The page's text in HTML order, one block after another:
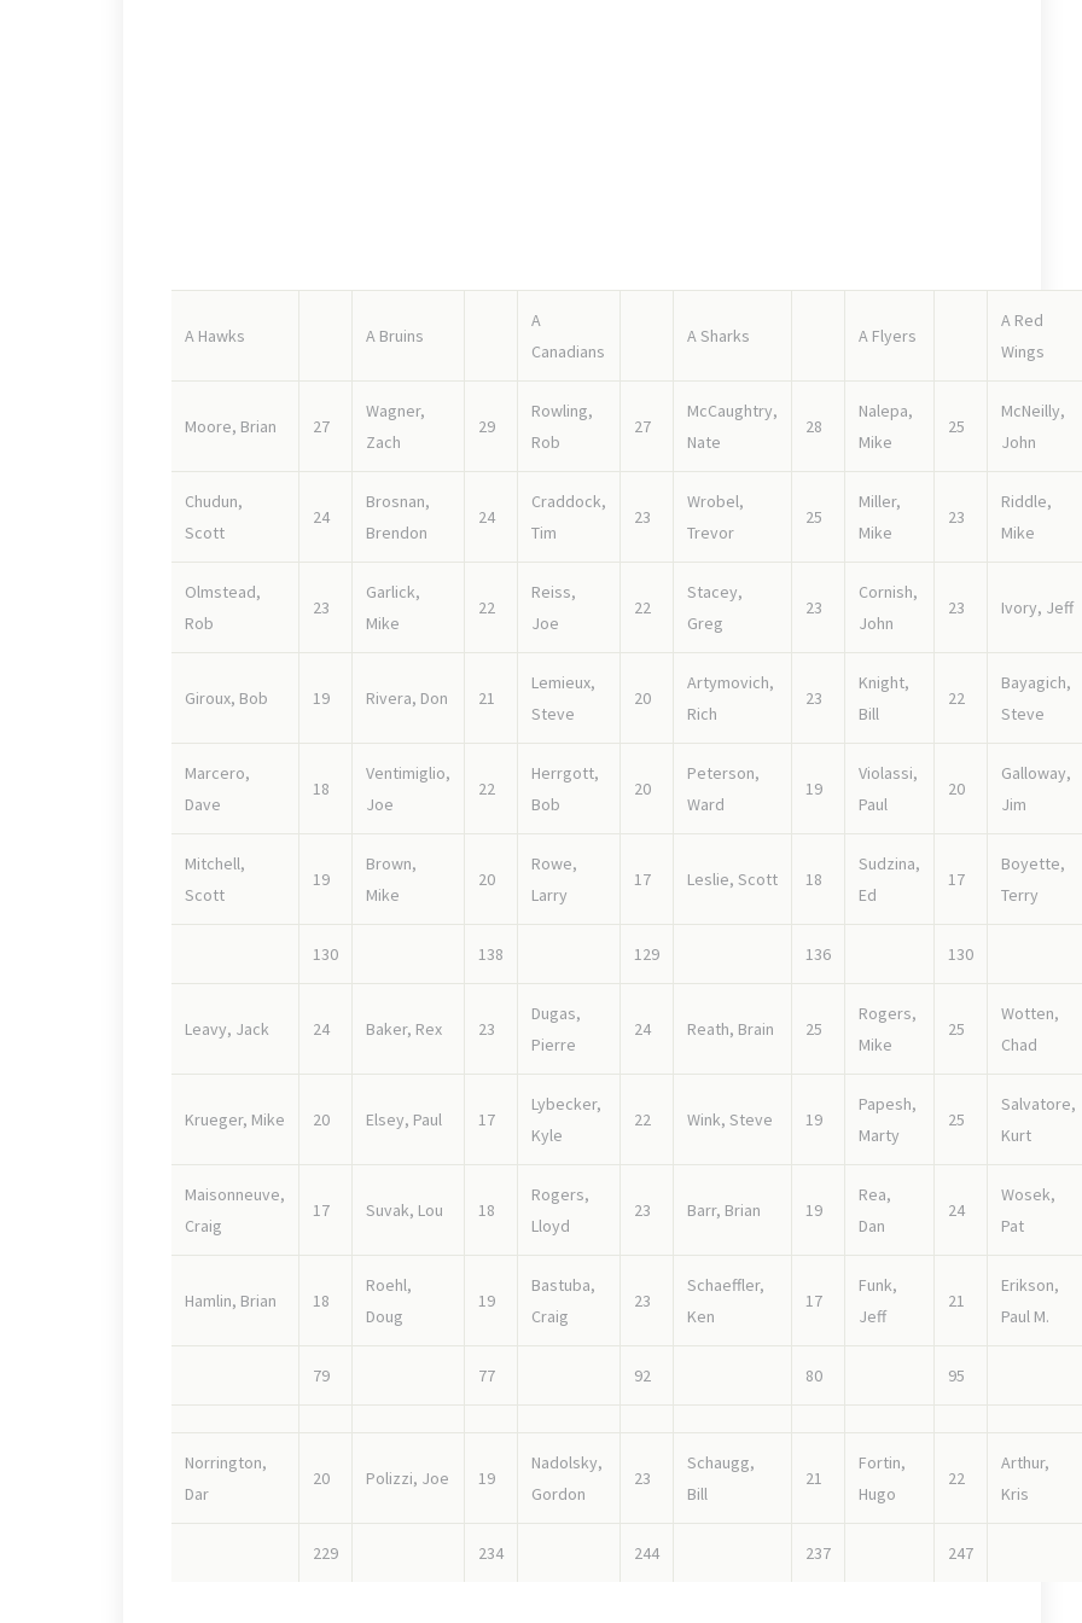
A Hawks A Bruins
A
Canadians
A Sharks A Flyers
A Red
Wings
Moore, Brian 27
Wagner,
Zach
29
Rowling,
Rob
27
McCaughtry,
Nate
28
Nalepa,
Mike
25
McNeilly,
John
Chudun,
Scott
24
Brosnan,
Brendon
24
Craddock,
Tim
23
Wrobel,
Trevor
25
Miller,
Mike
23
Riddle,
Mike
Olmstead,
Rob
23
Garlick,
Mike
22
Reiss,
Joe
22
Stacey,
Greg
23
Cornish,
John
23 Ivory, Jeff
Giroux, Bob 19 Rivera, Don 21
Lemieux,
Steve
20
Artymovich,
Rich
23
Knight,
Bill
22
Bayagich,
Steve
Marcero,
Dave
18
Ventimiglio,
Joe
22
Herrgott,
Bob
20
Peterson,
Ward
19
Violassi,
Paul
20
Galloway,
Jim
Mitchell,
Scott
19
Brown,
Mike
20
Rowe,
Larry
17 Leslie, Scott 18
Sudzina,
Ed
17
Boyette,
Terry
130 138 129 136 130
Leavy, Jack 24 Baker, Rex 23
Dugas,
Pierre
24 Reath, Brain 25
Rogers,
Mike
25
Wotten,
Chad
Krueger, Mike 20 Elsey, Paul 17
Lybecker,
Kyle
22 Wink, Steve 19
Papesh,
Marty
25
Salvatore,
Kurt
Maisonneuve,
Craig
17 Suvak, Lou 18
Rogers,
Lloyd
23 Barr, Brian 19
Rea,
Dan
24
Wosek,
Pat
Hamlin, Brian 18
Roehl,
Doug
19
Bastuba,
Craig
23
Schaeffler,
Ken
17
Funk,
Jeff
21
Erikson,
Paul M.
79 77 92 80 95
Norrington,
Dar
20 Polizzi, Joe 19
Nadolsky,
Gordon
23
Schaugg,
Bill
21
Fortin,
Hugo
22
Arthur,
Kris
229 234 244 237 247